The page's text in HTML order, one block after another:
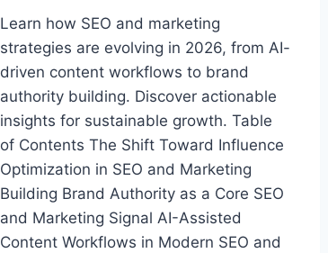
Learn how SEO and marketing
strategies are evolving in 2026, from AI-
driven content workflows to brand
authority building. Discover actionable
insights for sustainable growth. Table
of Contents The Shift Toward Influence
Optimization in SEO and Marketing
Building Brand Authority as a Core SEO
and Marketing Signal AI-Assisted
Content Workflows in Modern SEO and